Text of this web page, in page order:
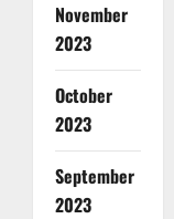
November
2023
October
2023
September
2023